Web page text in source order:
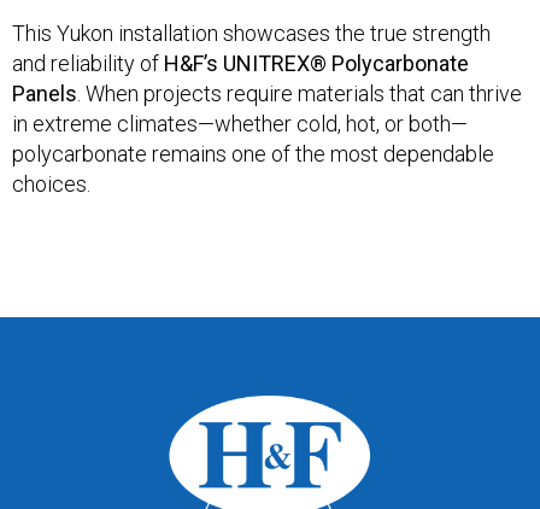
This Yukon installation showcases the true strength
and reliability of H&F’s UNITREX® Polycarbonate
Panels . When projects require materials that can thrive
in extreme climates—whether cold, hot, or both—
polycarbonate remains one of the most dependable
choices.